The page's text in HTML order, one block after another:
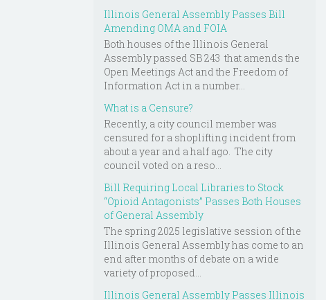
Illinois General Assembly Passes Bill
Amending OMA and FOIA
Both houses of the Illinois General
Assembly passed SB 243 that amends the
Open Meetings Act and the Freedom of
Information Act in a number...
What is a Censure?
Recently, a city council member was
censured for a shoplifting incident from
about a year and a half ago. The city
council voted on a reso...
Bill Requiring Local Libraries to Stock
“Opioid Antagonists” Passes Both Houses
of General Assembly
The spring 2025 legislative session of the
Illinois General Assembly has come to an
end after months of debate on a wide
variety of proposed...
Illinois General Assembly Passes Illinois